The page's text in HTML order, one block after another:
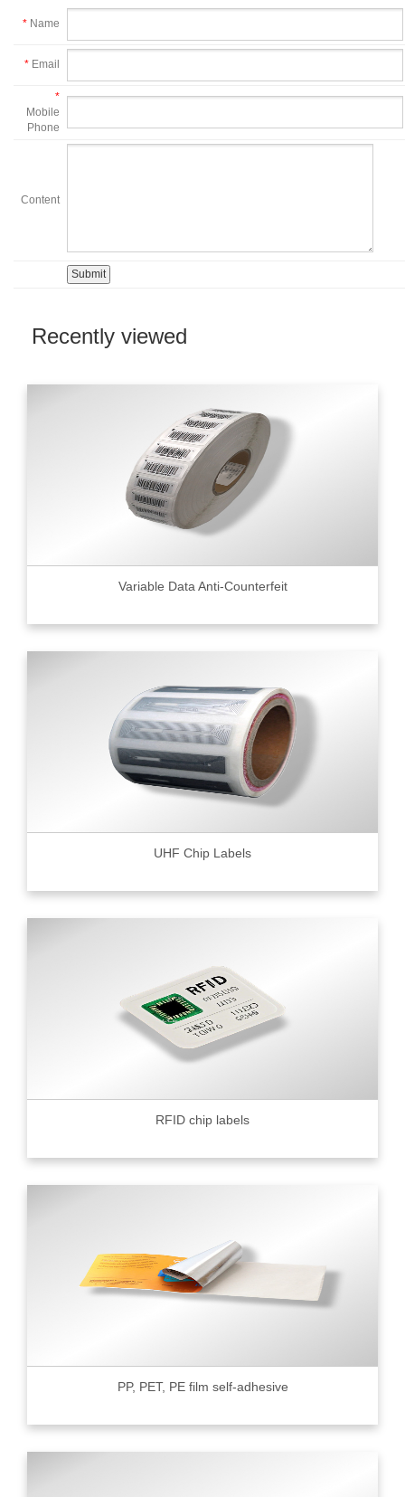
* Name
* Email
*
Mobile
Phone
Content
Recently viewed
Variable Data Anti-Counterfeit
UHF Chip Labels
RFID chip labels
PP, PET, PE film self-adhesive